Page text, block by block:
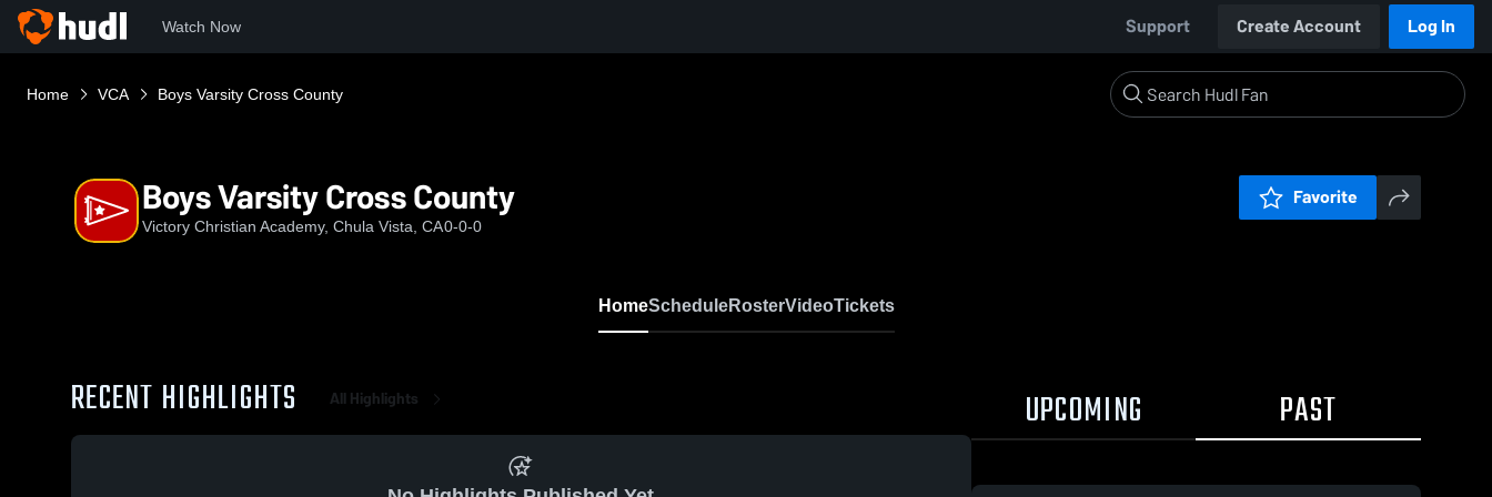
Watch Now Support Create Account Log In
Home VCA Boys Varsity Cross County
Boys Varsity Cross County
Victory Christian Academy, Chula Vista, CA0-0-0
Favorite
HomeScheduleRosterVideoTickets
RECENT HIGHLIGHTS All Highlights UPCOMING PAST